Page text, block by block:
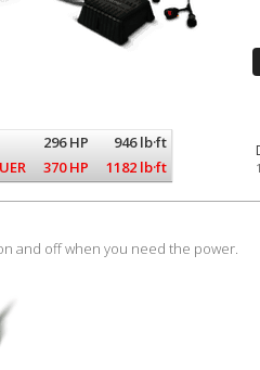
296 HP
946 lb·ft
370 HP 1182 lb·ft
and off when you need the power.